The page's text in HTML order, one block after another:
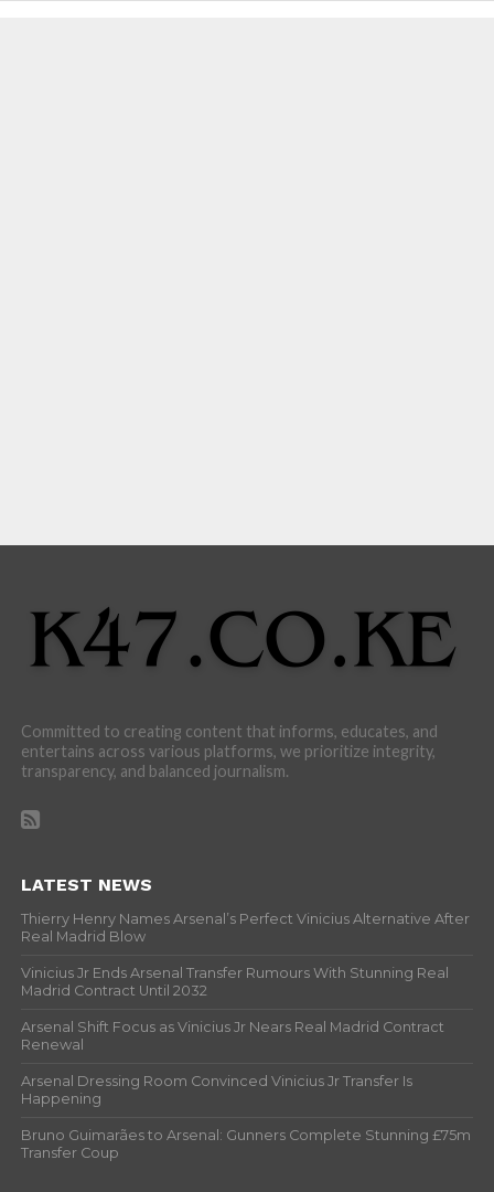
Committed to creating content that informs, educates, and
entertains across various platforms, we prioritize integrity,
transparency, and balanced journalism.
LATEST NEWS
Thierry Henry Names Arsenal’s Perfect Vinicius Alternative After
Real Madrid Blow
Vinicius Jr Ends Arsenal Transfer Rumours With Stunning Real
Madrid Contract Until 2032
Arsenal Shift Focus as Vinicius Jr Nears Real Madrid Contract
Renewal
Arsenal Dressing Room Convinced Vinicius Jr Transfer Is
Happening
Bruno Guimarães to Arsenal: Gunners Complete Stunning £75m
Transfer Coup